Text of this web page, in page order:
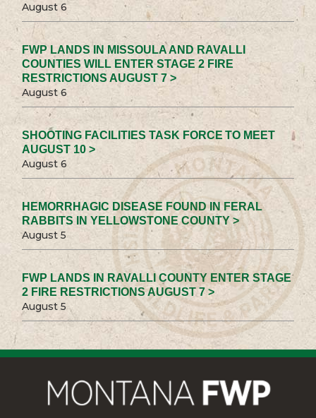
August 6
FWP LANDS IN MISSOULA AND RAVALLI
COUNTIES WILL ENTER STAGE 2 FIRE
RESTRICTIONS AUGUST 7 >
August 6
SHOOTING FACILITIES TASK FORCE TO MEET
AUGUST 10 >
August 6
HEMORRHAGIC DISEASE FOUND IN FERAL
RABBITS IN YELLOWSTONE COUNTY >
August 5
FWP LANDS IN RAVALLI COUNTY ENTER STAGE
2 FIRE RESTRICTIONS AUGUST 7 >
August 5